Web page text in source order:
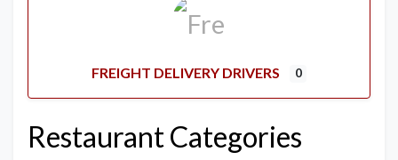
FREIGHT DELIVERY DRIVERS 0
Restaurant Categories